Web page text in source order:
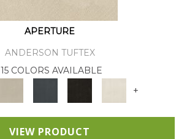
APERTURE
ANDERSON TUFTEX
15 COLORS AVAILABLE
+
VIEW PRODUCT